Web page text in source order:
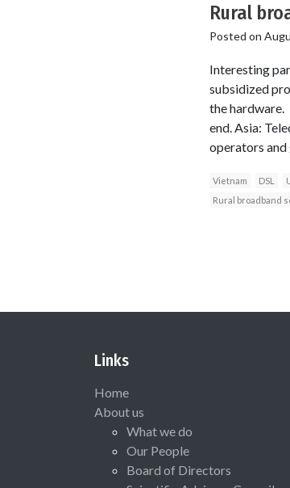
Rural
Posted on
Interesting
subsidized
the hardware.
end. Asia:
operators
Vietnam DSL
Rural broadband
Links
Home
About us
What we do
Our People
Board of Directors